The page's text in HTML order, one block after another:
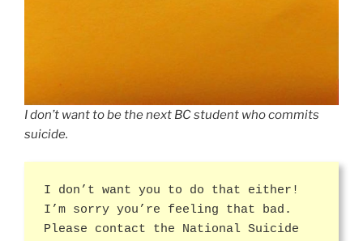
I don’t want to be the next BC student who commits
suicide.
I don’t want you to do that either!
I’m sorry you’re feeling that bad.
Please contact the National Suicide